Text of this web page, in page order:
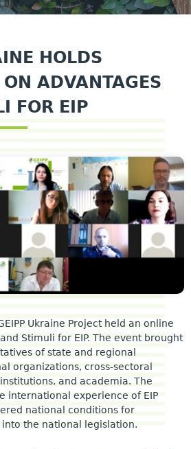
HOLDS
ADVANTAGES
FOR EIP
Ukraine Project held an online
Stimuli for EIP. The event brought
of state and regional
organizations, cross-sectoral
and academia. The
international experience of EIP
national conditions for
the national legislation.